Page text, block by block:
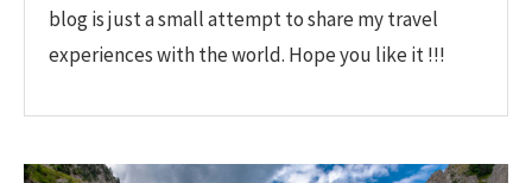
blog is just a small attempt to share my travel
experiences with the world. Hope you like it !!!